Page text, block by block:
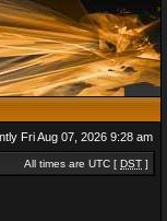
Fri Aug 07, 2026 9:28 am
All times are UTC [ DST ]